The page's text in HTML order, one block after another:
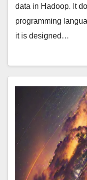
data in Hadoop. It
programming
it is designed…